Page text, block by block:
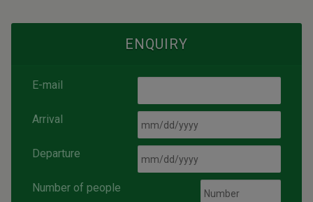
ENQUIRY
E-mail
Arrival
Departure
Number of people